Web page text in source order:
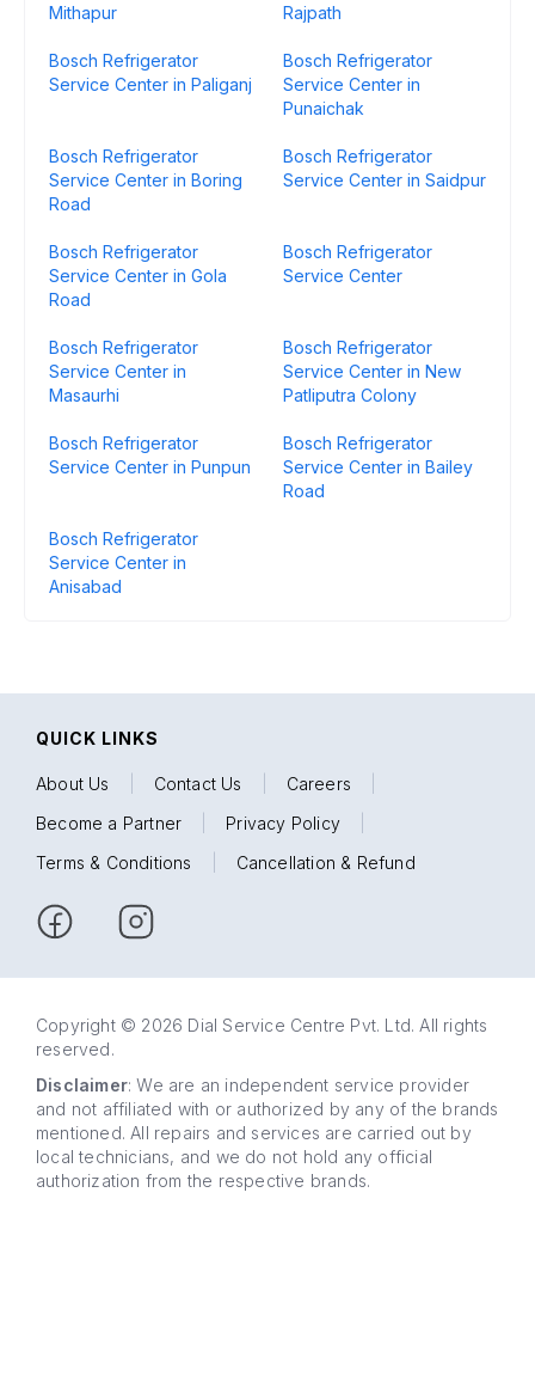
Mithapur
Rajpath
Bosch Refrigerator
Service Center in Paliganj
Bosch Refrigerator
Service Center in
Punaichak
Bosch Refrigerator
Service Center in Boring
Road
Bosch Refrigerator
Service Center in Saidpur
Bosch Refrigerator
Service Center in Gola
Road
Bosch Refrigerator
Service Center
Bosch Refrigerator
Service Center in
Masaurhi
Bosch Refrigerator
Service Center in New
Patliputra Colony
Bosch Refrigerator
Service Center in Punpun
Bosch Refrigerator
Service Center in Bailey
Road
Bosch Refrigerator
Service Center in
Anisabad
QUICK LINKS
About Us Contact Us Careers
Become a Partner
Privacy Policy
Terms & Conditions
Cancellation & Refund
Copyright © 2026 Dial Service Centre Pvt. Ltd. All rights
reserved.
Disclaimer: We are an independent service provider
and not affiliated with or authorized by any of the brands
mentioned. All repairs and services are carried out by
local technicians, and we do not hold any official
authorization from the respective brands.